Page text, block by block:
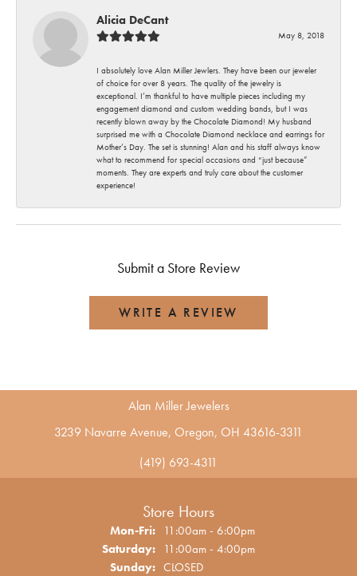
Alicia DeCant
May 8, 2018
I absolutely love Alan Miller Jewlers. They have been our jeweler
of choice for over 8 years. The quality of the jewelry is
exceptional. I’m thankful to have multiple pieces including my
engagement diamond and custom wedding bands, but I was
recently blown away by the Chocolate Diamond! My husband
surprised me with a Chocolate Diamond necklace and earrings for
Mother’s Day. The set is stunning! Alan and his staff always know
what to recommend for special occasions and “just because”
moments. They are experts and truly care about the customer
experience!
Submit a Store Review
WRITE A REVIEW
Alan Miller Jewelers
3239 Navarre Avenue, Oregon, OH 43616-3311
(419) 693-4311
Store Hours
Mon-Fri:Monday - Friday:
11:00am - 6:00pm
Saturday: 11:00am - 4:00pm
Sunday: CLOSED